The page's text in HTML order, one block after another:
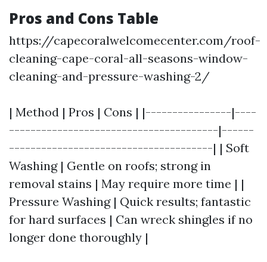
Pros and Cons Table
https://capecoralwelcomecenter.com/roof-
cleaning-cape-coral-all-seasons-window-
cleaning-and-pressure-washing-2/
| Method | Pros | Cons | |----------------|----
---------------------------------------|------
--------------------------------------| | Soft
Washing | Gentle on roofs; strong in
removal stains | May require more time | |
Pressure Washing | Quick results; fantastic
for hard surfaces | Can wreck shingles if no
longer done thoroughly |